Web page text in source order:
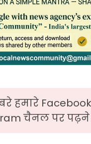
हमारे
चैनल पर